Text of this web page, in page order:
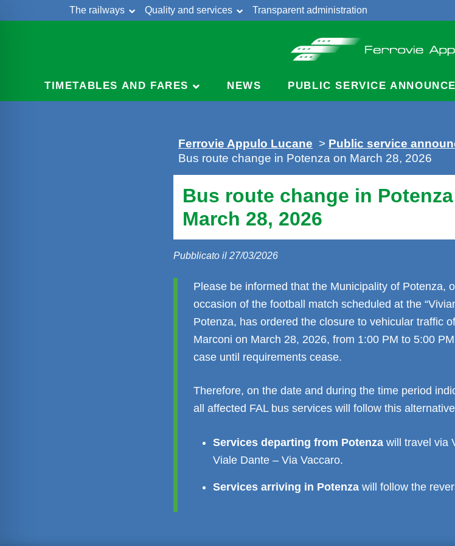
The railways Quality and services
Transparent administration
TIMETABLES AND FARES NEWS PUBLIC SERVICE
Ferrovie Appulo Lucane > Public service
Bus route change in Potenza on March 28, 2026
Bus route change in
March 28, 2026
Pubblicato il 27/03/2026
Please be informed that the Municipality of Potenza,
occasion of the football match scheduled at the
Potenza, has ordered the closure to vehicular traffic
Marconi on March 28, 2026, from 1:00 PM to 5:00
case until requirements cease.
Therefore, on the date and during the time period
all affected FAL bus services will follow this
Services departing from Potenza will travel via
Viale Dante – Via Vaccaro.
Services arriving in Potenza will follow the